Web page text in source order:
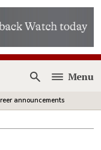
Open
Menu
announcements